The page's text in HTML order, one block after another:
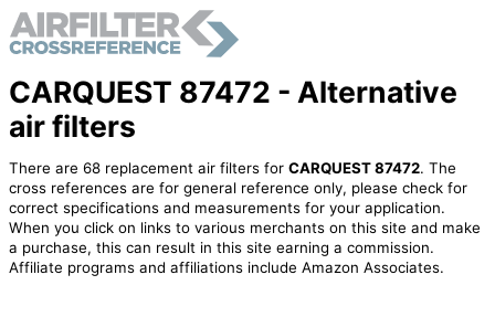
CARQUEST 87472 - Alternative
air filters
There are 68 replacement air filters for CARQUEST 87472. The
cross references are for general reference only, please check for
correct specifications and measurements for your application.
When you click on links to various merchants on this site and make
a purchase, this can result in this site earning a commission.
Affiliate programs and affiliations include Amazon Associates.